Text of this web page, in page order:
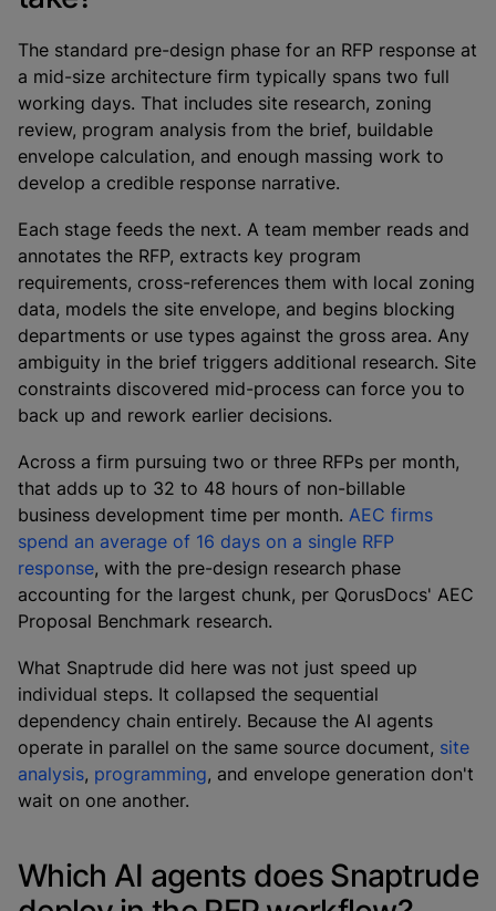
The standard pre-design phase for an RFP response at
a mid-size architecture firm typically spans two full
working days. That includes site research, zoning
review, program analysis from the brief, buildable
envelope calculation, and enough massing work to
develop a credible response narrative.
Each stage feeds the next. A team member reads and
annotates the RFP, extracts key program
requirements, cross-references them with local zoning
data, models the site envelope, and begins blocking
departments or use types against the gross area. Any
ambiguity in the brief triggers additional research. Site
constraints discovered mid-process can force you to
back up and rework earlier decisions.
Across a firm pursuing two or three RFPs per month,
that adds up to 32 to 48 hours of non-billable
business development time per month. AEC firms
spend an average of 16 days on a single RFP
response, with the pre-design research phase
accounting for the largest chunk, per QorusDocs' AEC
Proposal Benchmark research.
What Snaptrude did here was not just speed up
individual steps. It collapsed the sequential
dependency chain entirely. Because the AI agents
operate in parallel on the same source document, site
analysis, programming, and envelope generation don't
wait on one another.
Which AI agents does Snaptrude